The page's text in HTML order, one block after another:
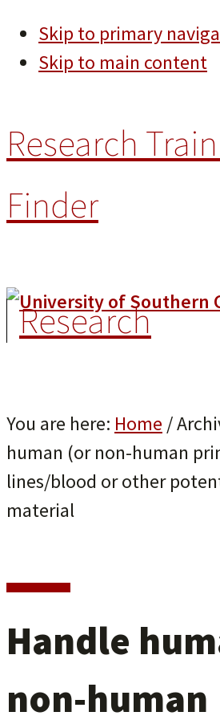
Skip to primary
Skip to main content
Research
Finder
Research
You are here: Home /
human (or non-human
lines/blood or other
material
Handle
non-human